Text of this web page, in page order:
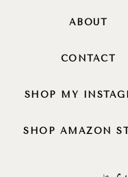
ABOUT
CONTACT
SHOP MY
SHOP AMAZON